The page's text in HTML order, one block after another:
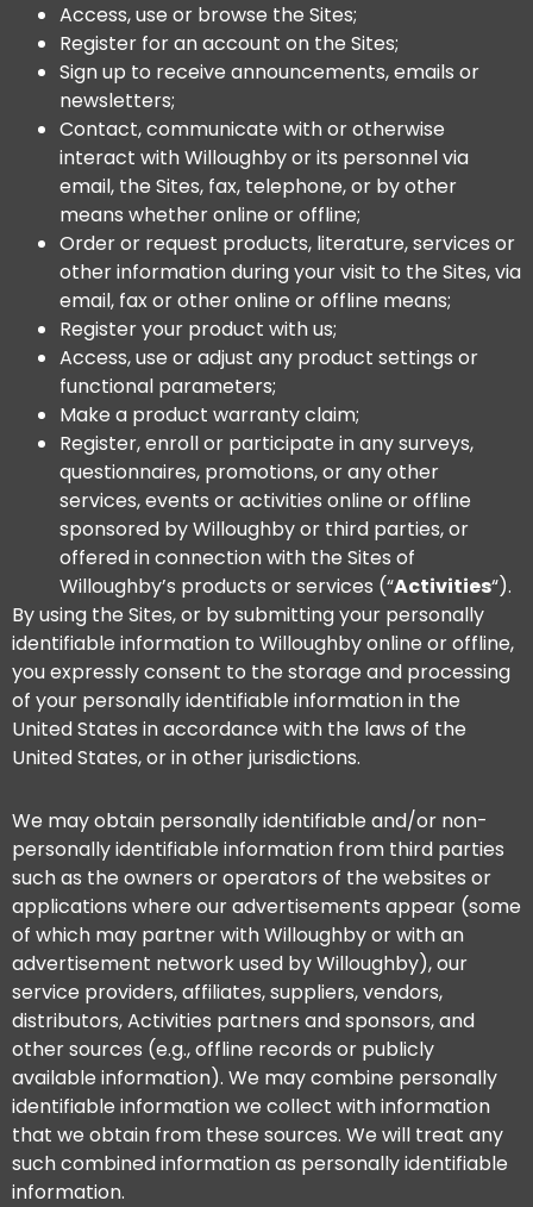
Access, use or browse the Sites;
Register for an account on the Sites;
Sign up to receive announcements, emails or
newsletters;
Contact, communicate with or otherwise
interact with Willoughby or its personnel via
email, the Sites, fax, telephone, or by other
means whether online or offline;
Order or request products, literature, services or
other information during your visit to the Sites, via
email, fax or other online or offline means;
Register your product with us;
Access, use or adjust any product settings or
functional parameters;
Make a product warranty claim;
Register, enroll or participate in any surveys,
questionnaires, promotions, or any other
services, events or activities online or offline
sponsored by Willoughby or third parties, or
offered in connection with the Sites of
Willoughby’s products or services (“Activities“).
By using the Sites, or by submitting your personally
identifiable information to Willoughby online or offline,
you expressly consent to the storage and processing
of your personally identifiable information in the
United States in accordance with the laws of the
United States, or in other jurisdictions.
We may obtain personally identifiable and/or non-
personally identifiable information from third parties
such as the owners or operators of the websites or
applications where our advertisements appear (some
of which may partner with Willoughby or with an
advertisement network used by Willoughby), our
service providers, affiliates, suppliers, vendors,
distributors, Activities partners and sponsors, and
other sources (e.g., offline records or publicly
available information). We may combine personally
identifiable information we collect with information
that we obtain from these sources. We will treat any
such combined information as personally identifiable
information.